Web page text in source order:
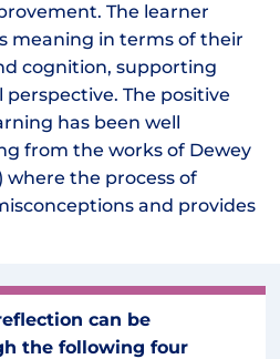
The learner
meaning in terms of their
cognition, supporting
The positive
has been well
from the works of Dewey
where the process of
and provides
can be
the following four